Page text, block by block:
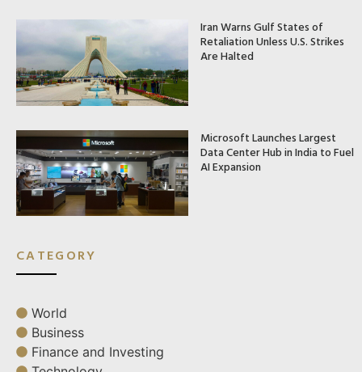
Iran Warns Gulf States of
Retaliation Unless U.S. Strikes
Are Halted
Microsoft Launches Largest
Data Center Hub in India to Fuel
AI Expansion
CATEGORY
World
Business
Finance and Investing